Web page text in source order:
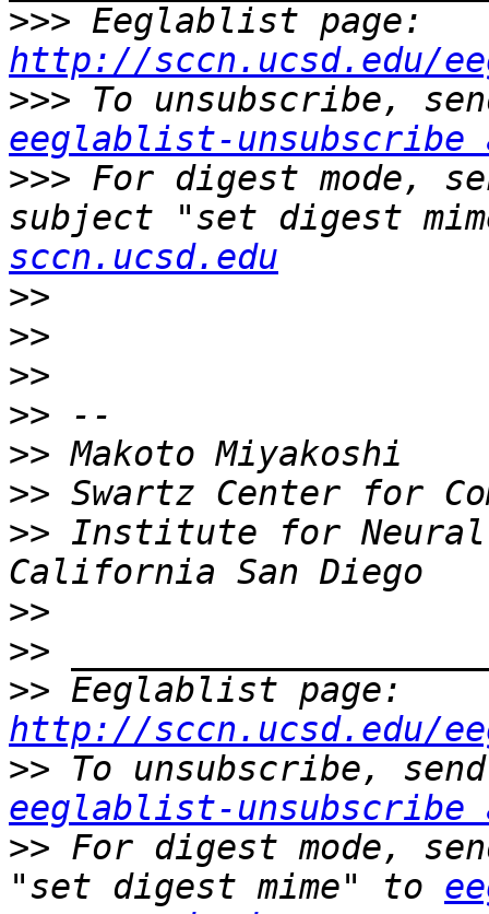
>>>
http://sccn.ucsd.edu/
>>>
eeglablist-unsubscribe
>>> For digest mode,
subject "set digest
sccn.ucsd.edu
>>
>>
>>
>>
>>
>>
>> Institute for Neural
>>
>>
>>
http://sccn.ucsd.edu/
>>
eeglablist-unsubscribe
>> For digest mode,
"set digest mime" to